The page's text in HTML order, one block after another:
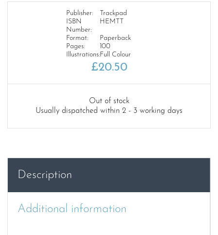
Publisher:
Trackpad
ISBN
Number:
HEMTT
Format:
Paperback
Pages:
100
Illustrations:Full Colour
£20.50
Out of stock
Usually dispatched within 2 - 3 working days
Description
Additional information